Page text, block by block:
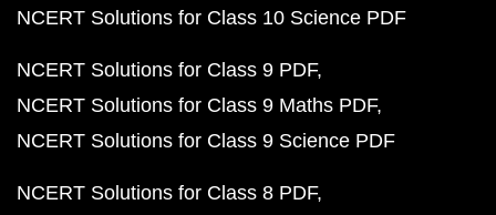
NCERT Solutions for Class 10 Science PDF
NCERT Solutions for Class 9 PDF
NCERT Solutions for Class 9 Maths PDF
NCERT Solutions for Class 9 Science PDF
NCERT Solutions for Class 8 PDF